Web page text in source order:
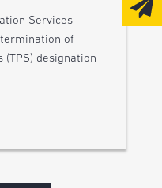
Services
of
(TPS) designation